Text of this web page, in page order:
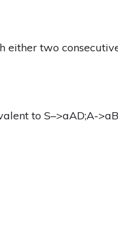
two consecutive
to S–>aAD;A-